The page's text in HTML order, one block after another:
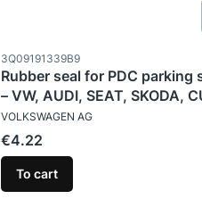
Product code
3Q09191339B9
Rubber seal for PDC parking
– VW, AUDI, SEAT, SKODA,
– 3Q0919133
MANUFACTURER
VOLKSWAGEN AG
Price
€4.22
To cart